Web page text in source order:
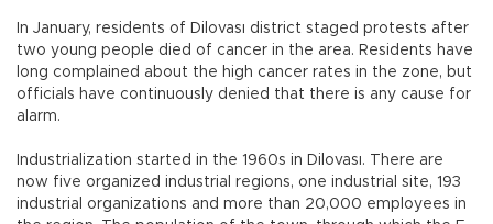
In January, residents of Dilovası district staged protests after
two young people died of cancer in the area. Residents have
long complained about the high cancer rates in the zone, but
officials have continuously denied that there is any cause for
alarm.
Industrialization started in the 1960s in Dilovası. There are
now five organized industrial regions, one industrial site, 193
industrial organizations and more than 20,000 employees in